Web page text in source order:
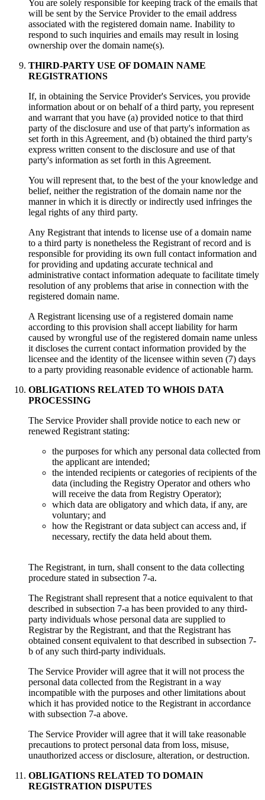
You are solely responsible for keeping track of the emails that
will be sent by the Service Provider to the email address
associated with the registered domain name. Inability to
respond to such inquiries and emails may result in losing
ownership over the domain name(s).
THIRD-PARTY USE OF DOMAIN NAME
REGISTRATIONS
If, in obtaining the Service Provider's Services, you provide
information about or on behalf of a third party, you represent
and warrant that you have (a) provided notice to that third
party of the disclosure and use of that party's information as
set forth in this Agreement, and (b) obtained the third party's
express written consent to the disclosure and use of that
party's information as set forth in this Agreement.
You will represent that, to the best of the your knowledge and
belief, neither the registration of the domain name nor the
manner in which it is directly or indirectly used infringes the
legal rights of any third party.
Any Registrant that intends to license use of a domain name
to a third party is nonetheless the Registrant of record and is
responsible for providing its own full contact information and
for providing and updating accurate technical and
administrative contact information adequate to facilitate timely
resolution of any problems that arise in connection with the
registered domain name.
A Registrant licensing use of a registered domain name
according to this provision shall accept liability for harm
caused by wrongful use of the registered domain name unless
it discloses the current contact information provided by the
licensee and the identity of the licensee within seven (7) days
to a party providing reasonable evidence of actionable harm.
OBLIGATIONS RELATED TO WHOIS DATA
PROCESSING
Тhe Service Provider shall provide notice to each new or
renewed Registrant stating:
the purposes for which any personal data collected from
the applicant are intended;
the intended recipients or categories of recipients of the
data (including the Registry Operator and others who
will receive the data from Registry Operator);
which data are obligatory and which data, if any, are
voluntary; and
how the Registrant or data subject can access and, if
necessary, rectify the data held about them.
The Registrant, in turn, shall consent to the data collecting
procedure stated in subsection 7-a.
The Registrant shall represent that a notice equivalent to that
described in subsection 7-a has been provided to any third-
party individuals whose personal data are supplied to
Registrar by the Registrant, and that the Registrant has
obtained consent equivalent to that described in subsection 7-
b of any such third-party individuals.
Тhe Service Provider will agree that it will not process the
personal data collected from the Registrant in a way
incompatible with the purposes and other limitations about
which it has provided notice to the Registrant in accordance
with subsection 7-a above.
Тhe Service Provider will agree that it will take reasonable
precautions to protect personal data from loss, misuse,
unauthorized access or disclosure, alteration, or destruction.
OBLIGATIONS RELATED TO DOMAIN
REGISTRATION DISPUTES